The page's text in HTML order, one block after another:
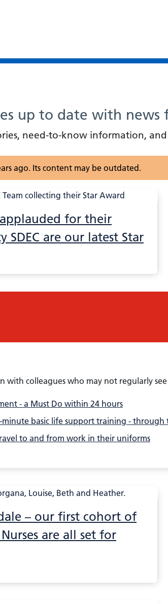
up to date with news
need-to-know information,
ago. Its content may be outdated.
for their
SDEC are our latest Star
with colleagues who may not regularly
- a Must Do within 24 hours
minute basic life support training -
to and from work in their uniforms
– our first cohort of
are all set for